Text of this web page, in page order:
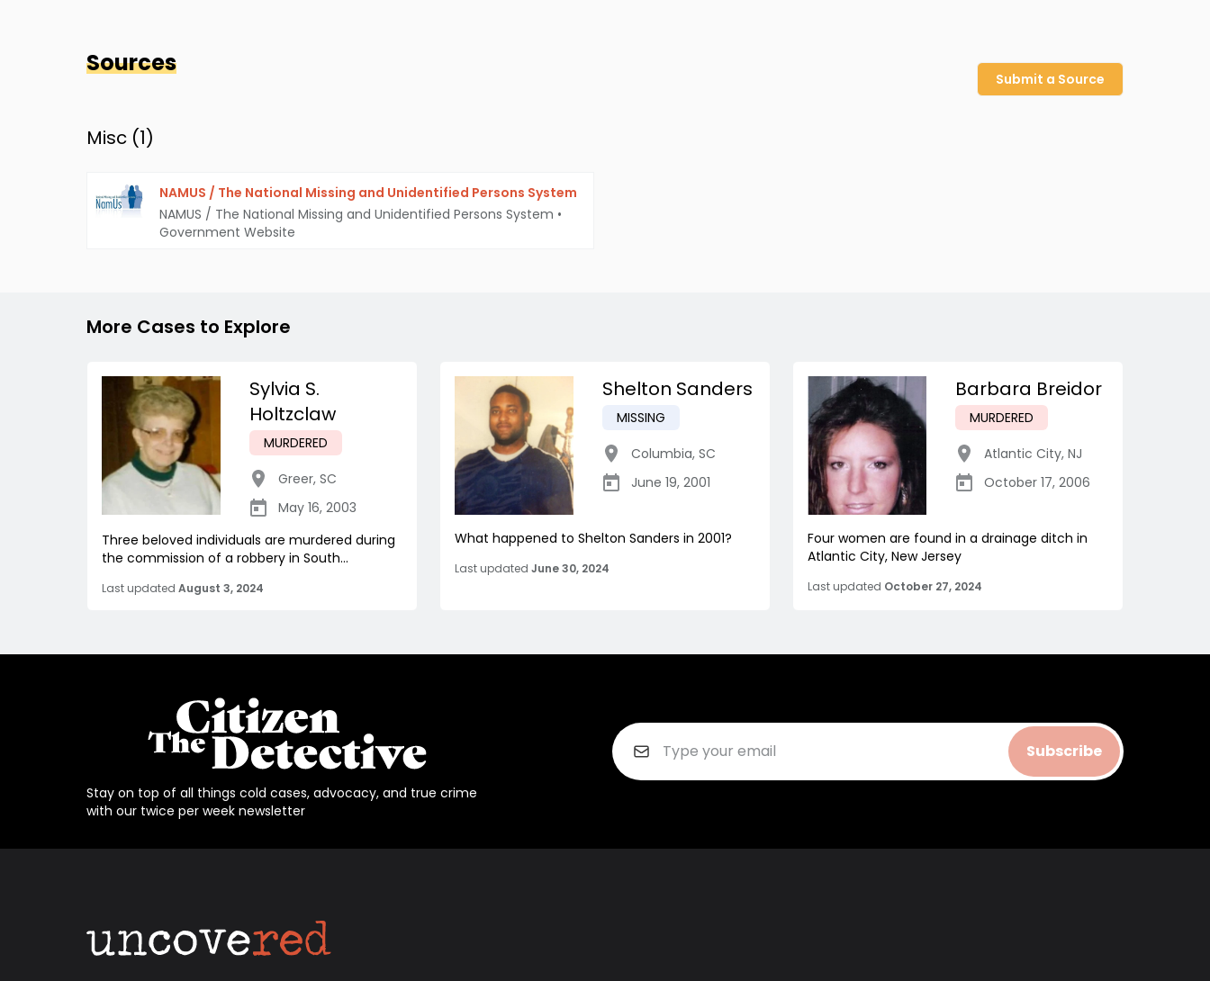
Sources
Submit a Source
Misc (1)
NAMUS / The National Missing and Unidentified Persons System
NAMUS / The National Missing and Unidentified Persons System •
Government Website
More Cases to Explore
Sylvia S.
Holtzclaw
MURDERED
Greer, SC
May 16, 2003
Three beloved individuals are murdered during
the commission of a robbery in South...
Last updated August 3, 2024
Shelton Sanders
MISSING
Columbia, SC
June 19, 2001
What happened to Shelton Sanders in 2001?
Last updated June 30, 2024
Barbara Breidor
MURDERED
Atlantic City, NJ
October 17, 2006
Four women are found in a drainage ditch in
Atlantic City, New Jersey
Last updated October 27, 2024
Stay on top of all things cold cases, advocacy, and true crime
with our twice per week newsletter
Subscribe